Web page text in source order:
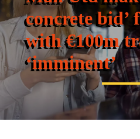
concrete
with €100m
‘imminent’